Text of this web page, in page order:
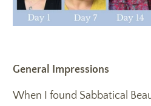
General Impressions
When I found Sabbatical